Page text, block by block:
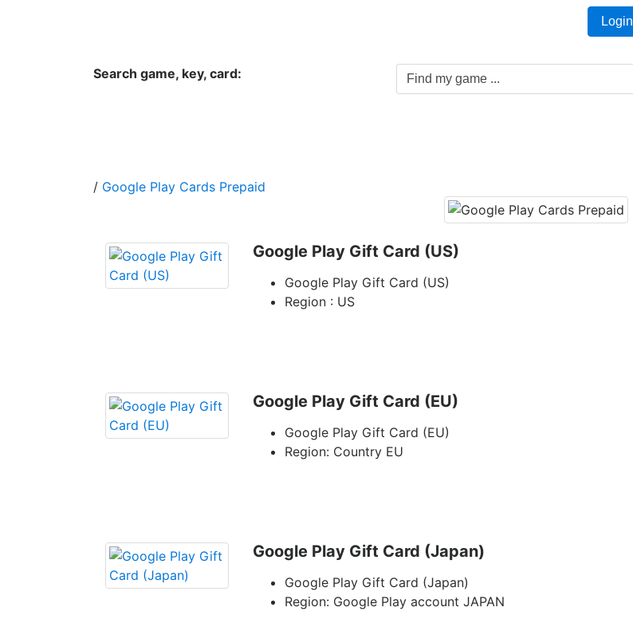
Login
Search game, key, card:
/ Google Play Cards Prepaid
Google Play Gift Card (US)
Google Play Gift Card (US)
Region : US
Google Play Gift Card (EU)
Google Play Gift Card (EU)
Region: Country EU
Google Play Gift Card (Japan)
Google Play Gift Card (Japan)
Region: Google Play account JAPAN